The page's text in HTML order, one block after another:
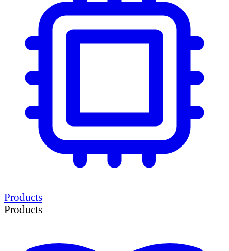
Products
Products